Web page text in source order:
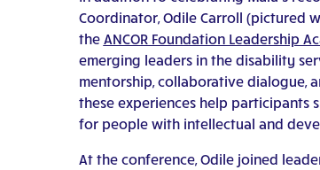
Coordinator, Odile Carroll (pictured
the ANCOR Foundation Leadership
emerging leaders in the disability
mentorship, collaborative dialogue,
these experiences help participants
for people with intellectual and
At the conference, Odile joined